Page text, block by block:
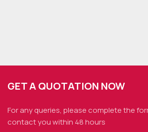
GET A QUOTATION NOW
For any queries, please complete the
contact you within 48 hours